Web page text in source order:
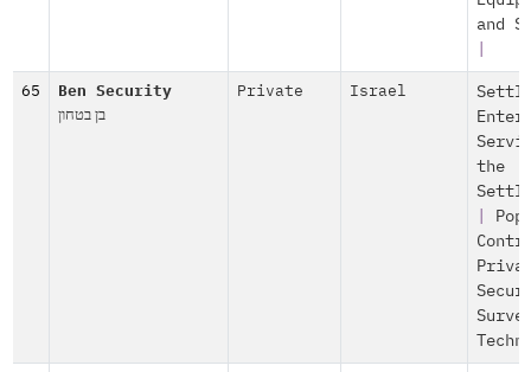
and
65 Ben Security
בן בטחון
Private Israel
the